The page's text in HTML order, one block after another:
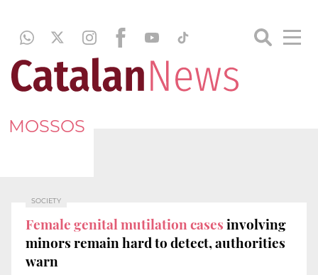
MOSSOS
SOCIETY
Female genital mutilation casesinvolving
minors remain hard to detect, authorities
warn